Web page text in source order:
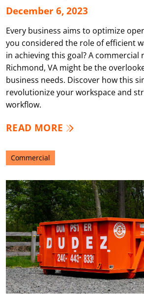
December 6, 2023
Every business aims to optimize
you considered the role of efficient
in achieving this goal? A
Richmond, VA might be the
business needs. Discover how this
revolutionize your workspace and
workflow.
READ MORE
Commercial